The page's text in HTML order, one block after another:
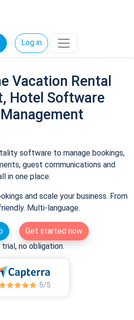
Log in
Vacation Rental
Hotel Software
software to manage bookings,
guest communications and
in one place.
and scale your business. From
Multi-language.
Get started now
trial, no obligation.